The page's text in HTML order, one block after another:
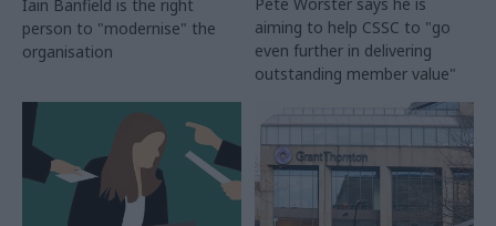
Iain Banfield is the right
person to "modernise" the
organisation
Pete Worster says he is
aiming to help CSSC to "go
even further in delivering
outstanding member value"